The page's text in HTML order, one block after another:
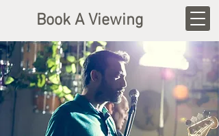
Book A Viewing